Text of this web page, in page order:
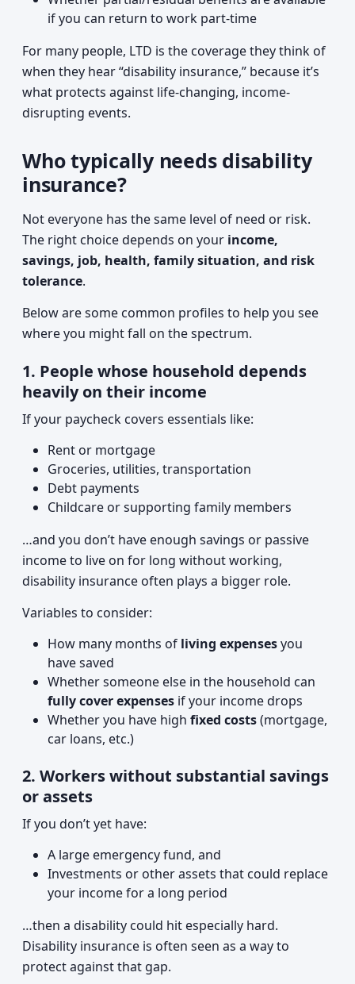
if you can return to work part-time
For many people, LTD is the coverage they think of
when they hear “disability insurance,” because it’s
what protects against life-changing, income-
disrupting events.
Who typically needs disability
insurance?
Not everyone has the same level of need or risk.
The right choice depends on your income,
savings, job, health, family situation, and risk
tolerance.
Below are some common profiles to help you see
where you might fall on the spectrum.
1. People whose household depends
heavily on their income
If your paycheck covers essentials like:
Rent or mortgage
Groceries, utilities, transportation
Debt payments
Childcare or supporting family members
…and you don’t have enough savings or passive
income to live on for long without working,
disability insurance often plays a bigger role.
Variables to consider:
How many months of living expensesyou
have saved
Whether someone else in the household can
fully cover expenses if your income drops
Whether you have high fixed costs(mortgage,
car loans, etc.)
2. Workers without substantial savings
or assets
If you don’t yet have:
A large emergency fund, and
Investments or other assets that could replace
your income for a long period
…then a disability could hit especially hard.
Disability insurance is often seen as a way to
protect against that gap.